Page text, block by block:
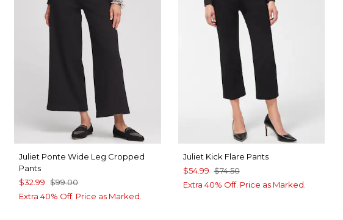
Juliet Ponte Wide Leg Cropped
Pants
$32.99 $99.00
Extra 40% Off. Price as Marked.
Juliet Kick Flare Pants
$54.99 $74.50
Extra 40% Off. Price as Marked.